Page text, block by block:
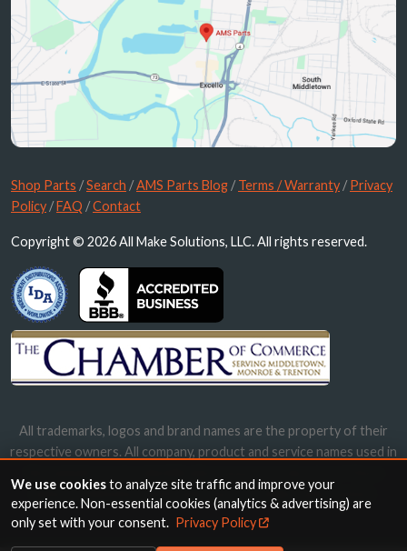
Shop Parts /Search /AMS Parts Blog /Terms / Warranty /Privacy
Policy /FAQ /Contact
Copyright © 2026 All Make Solutions, LLC. All rights reserved.
All trademarks, logos and brand names are the property of their
respective owners. All company, product and service names used in
names, trademarks and brands does not imply endorsement.
We use cookiesto analyze site traffic and improve your
experience. Non-essential cookies (analytics & advertising) are
only set with your consent. Privacy Policy